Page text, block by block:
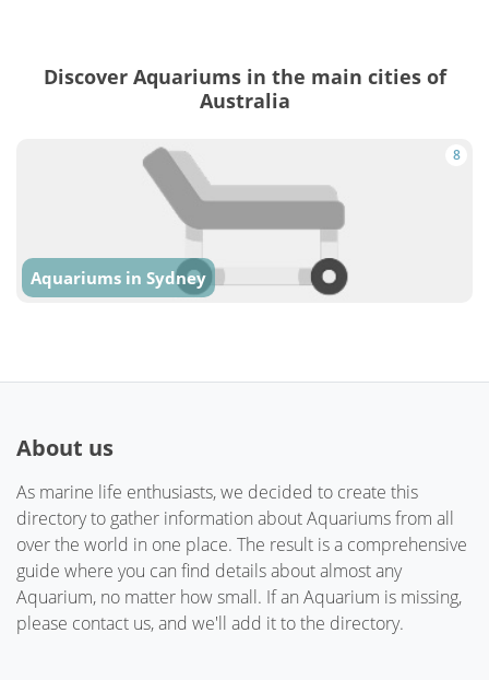
Discover Aquariums in the main cities of
Australia
8
Aquariums in Sydney
About us
As marine life enthusiasts, we decided to create this
directory to gather information about Aquariums from all
over the world in one place. The result is a comprehensive
guide where you can find details about almost any
Aquarium, no matter how small. If an Aquarium is missing,
please contact us, and we'll add it to the directory.